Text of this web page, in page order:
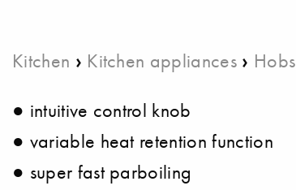
Kitchen › Kitchen appliances› Hobs
● intuitive control knob
● variable heat retention function
● super fast parboiling